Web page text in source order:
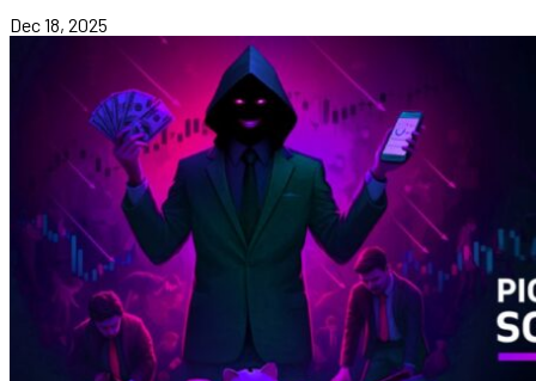
Dec 18, 2025